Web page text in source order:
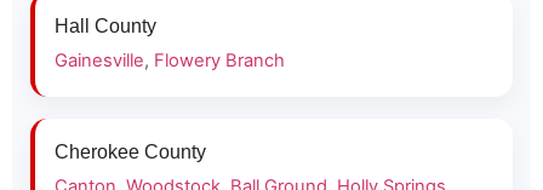
Hall County
Gainesville, Flowery Branch
Cherokee County